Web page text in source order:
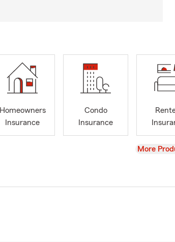
Homeowners
Insurance
Condo
Insurance
View
More